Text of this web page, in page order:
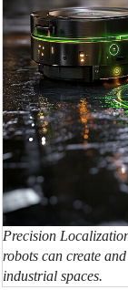
Precision
robots can create
industrial spaces.